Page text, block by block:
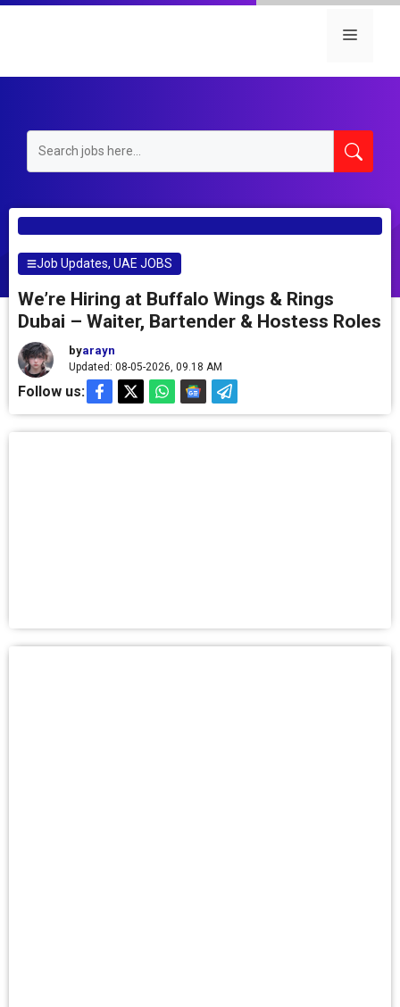
Skip
Menu
Job Updates,UAE JOBS
We’re Hiring at Buffalo Wings & Rings
Dubai – Waiter, Bartender & Hostess Roles
byarayn
Updated: 08-05-2026, 09.18 AM
Follow us: